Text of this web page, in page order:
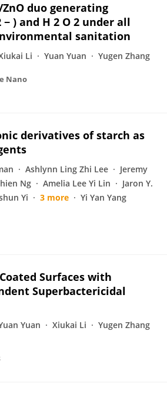
duo generating
− ) and H 2 O 2 under all
sanitation
Li Yuan Yuan Yugen Zhang
Nano
derivatives of starch as
Ashlynn Ling Zhi Lee
Jeremy
Ng Amelia Lee Yi Lin
Jaron Y.
Yi 3 more Yi Yan Yang
Surfaces with
Superbactericidal
Yuan Xiukai Li Yugen Zhang